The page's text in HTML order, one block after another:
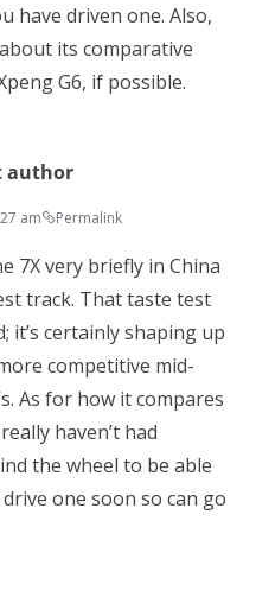
have driven one. Also,
its comparative
G6, if possible.
author
am Permalink
7X very briefly in China
track. That taste test
it’s certainly shaping up
competitive mid-
As for how it compares
haven’t had
the wheel to be able
one soon so can go